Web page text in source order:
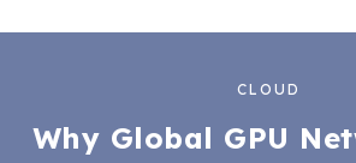
CLOUD
Why Global GPU